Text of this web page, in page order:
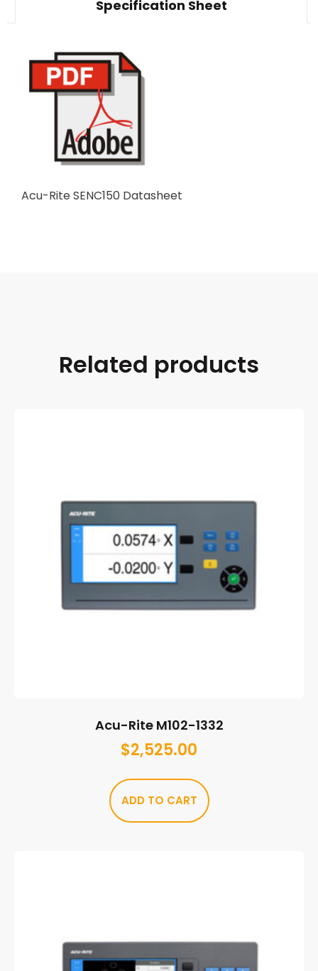
Specification Sheet
Acu-Rite SENC150 Datasheet
Related products
Acu-Rite M102-1332
$2,525.00
ADD TO CART